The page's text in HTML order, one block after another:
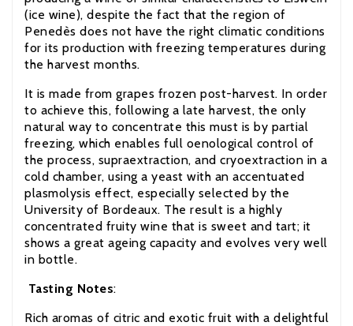
(ice wine), despite the fact that the region of
Penedès does not have the right climatic conditions
for its production with freezing temperatures during
the harvest months.
It is made from grapes frozen post-harvest. In order
to achieve this, following a late harvest, the only
natural way to concentrate this must is by partial
freezing, which enables full oenological control of
the process, supraextraction, and cryoextraction in a
cold chamber, using a yeast with an accentuated
plasmolysis effect, especially selected by the
University of Bordeaux. The result is a highly
concentrated fruity wine that is sweet and tart; it
shows a great ageing capacity and evolves very well
in bottle.
Tasting Notes:
Rich aromas of citric and exotic fruit with a delightful